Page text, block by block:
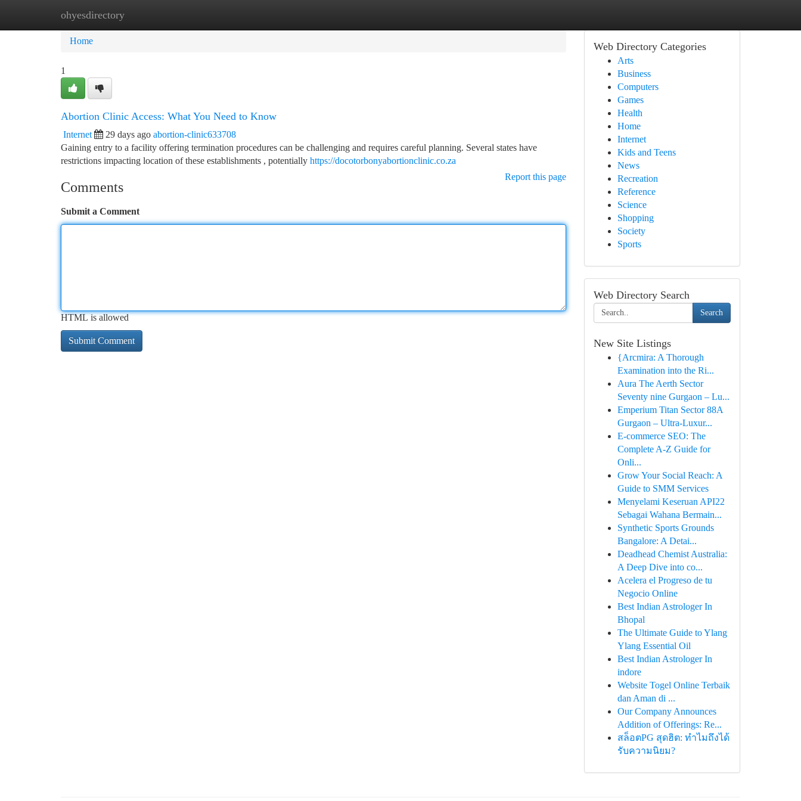
ohyesdirectory
Home New Site Listings
Home
1
Abortion Clinic Access: What You Need to Know
Internet 29 days ago abortion-clinic633708
Gaining entry to a facility offering termination procedures can be challenging and requires careful planning. Several states have
restrictions impacting location of these establishments , potentially https://docotorbonyabortionclinic.co.za
Report this page
Comments
Submit a Comment
HTML is allowed
Web Directory Categories
Arts
Business
Computers
Games
Health
Home
Internet
Kids and Teens
News
Recreation
Reference
Science
Shopping
Society
Sports
Web Directory Search
Search
New Site Listings
{Arcmira: A Thorough
Examination into the Ri...
Aura The Aerth Sector
Seventy nine Gurgaon – Lu...
Emperium Titan Sector 88A
Gurgaon – Ultra-Luxur...
E-commerce SEO: The
Complete A-Z Guide for
Onli...
Grow Your Social Reach: A
Guide to SMM Services
Menyelami Keseruan API22
Sebagai Wahana Bermain...
Synthetic Sports Grounds
Bangalore: A Detai...
Deadhead Chemist Australia:
A Deep Dive into co...
Acelera el Progreso de tu
Negocio Online
Best Indian Astrologer In
Bhopal
The Ultimate Guide to Ylang
Ylang Essential Oil
Best Indian Astrologer In
indore
Website Togel Online Terbaik
dan Aman di ...
Our Company Announces
Addition of Offerings: Re...
สล็อตPG สุดฮิต: ทำไมถึงได้
รับความนิยม?